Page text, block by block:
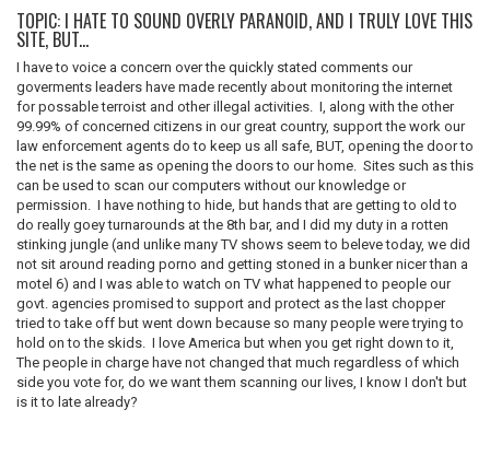
TOPIC: I HATE TO SOUND OVERLY PARANOID, AND I TRULY LOVE THIS
SITE, BUT...
I have to voice a concern over the quickly stated comments our
goverments leaders have made recently about monitoring the internet
for possable terroist and other illegal activities. I, along with the other
99.99% of concerned citizens in our great country, support the work our
law enforcement agents do to keep us all safe, BUT, opening the door to
the net is the same as opening the doors to our home. Sites such as this
can be used to scan our computers without our knowledge or
permission. I have nothing to hide, but hands that are getting to old to
do really goey turnarounds at the 8th bar, and I did my duty in a rotten
stinking jungle (and unlike many TV shows seem to beleve today, we did
not sit around reading porno and getting stoned in a bunker nicer than a
motel 6) and I was able to watch on TV what happened to people our
govt. agencies promised to support and protect as the last chopper
tried to take off but went down because so many people were trying to
hold on to the skids. I love America but when you get right down to it,
The people in charge have not changed that much regardless of which
side you vote for, do we want them scanning our lives, I know I don't but
is it to late already?